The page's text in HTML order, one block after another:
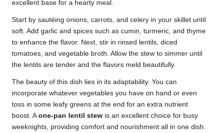
excellent base for a hearty meal.
Start by sautéing onions, carrots, and celery in your skillet until
soft. Add garlic and spices such as cumin, turmeric, and thyme
to enhance the flavor. Next, stir in rinsed lentils, diced
tomatoes, and vegetable broth. Allow the stew to simmer until
the lentils are tender and the flavors meld beautifully.
The beauty of this dish lies in its adaptability. You can
incorporate whatever vegetables you have on hand or even
toss in some leafy greens at the end for an extra nutrient
boost. Aone-pan lentil stew is an excellent choice for busy
weeknights, providing comfort and nourishment all in one dish.